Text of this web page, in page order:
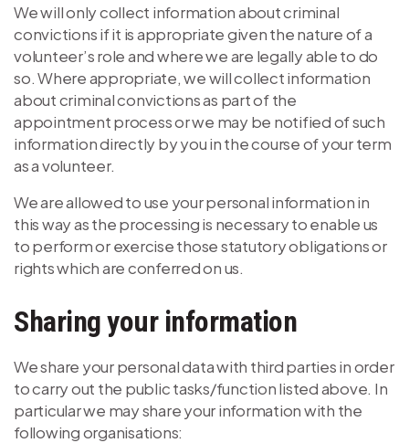
We will only collect information about criminal
convictions if it is appropriate given the nature of a
volunteer’s role and where we are legally able to do
so. Where appropriate, we will collect information
about criminal convictions as part of the
appointment process or we may be notified of such
information directly by you in the course of your term
as a volunteer.
We are allowed to use your personal information in
this way as the processing is necessary to enable us
to perform or exercise those statutory obligations or
rights which are conferred on us.
Sharing your information
We share your personal data with third parties in order
to carry out the public tasks/function listed above. In
particular we may share your information with the
following organisations: